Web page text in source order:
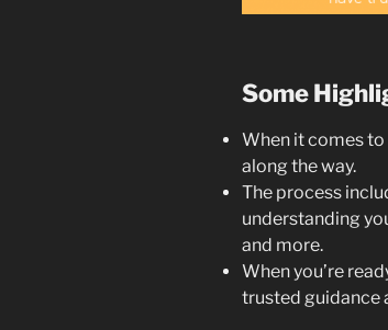
Some
When it comes to
along the way.
The process
understanding
and more.
When you’re
trusted guidance